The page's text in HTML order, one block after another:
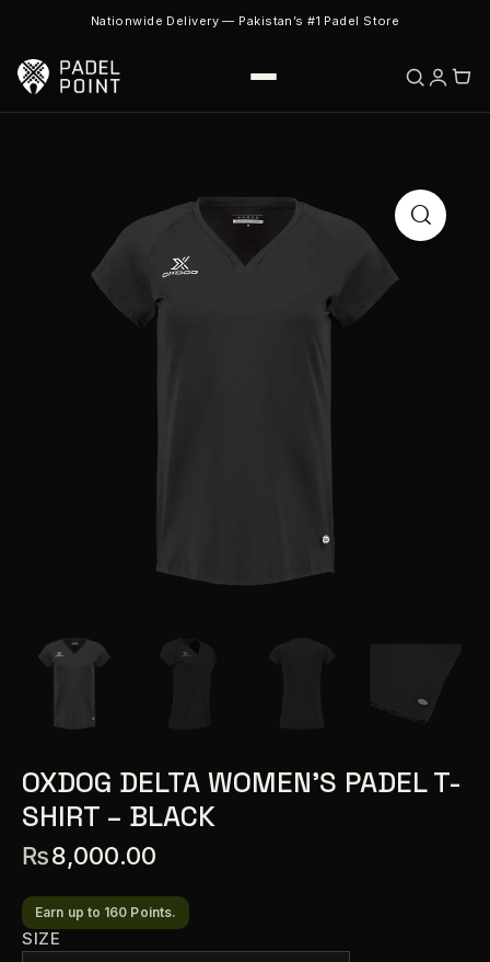
Nationwide Delivery — Pakistan’s #1 Padel Store
OXDOG DELTA WOMEN’S PADEL T-
SHIRT – BLACK
₨8,000.00
Earn up to 160 Points.
SIZE